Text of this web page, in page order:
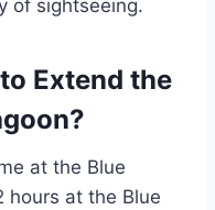
of sightseeing.
Extend the
at the Blue
hours at the Blue